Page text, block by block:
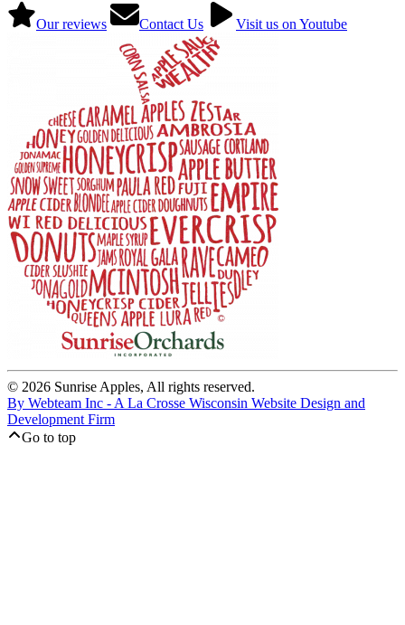
Our reviews Contact Us Visit us on Youtube
© 2026 Sunrise Apples, All rights reserved.
By Webteam Inc - A La Crosse Wisconsin Website Design and
Development Firm
Go to top